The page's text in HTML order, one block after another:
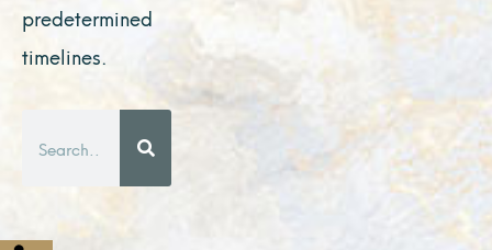
predetermined
timelines.